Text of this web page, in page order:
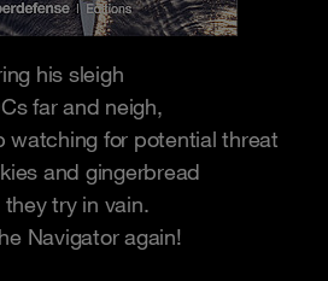
his sleigh
far and neigh,
watching for potential threat
and gingerbread
try in vain.
Navigator again!